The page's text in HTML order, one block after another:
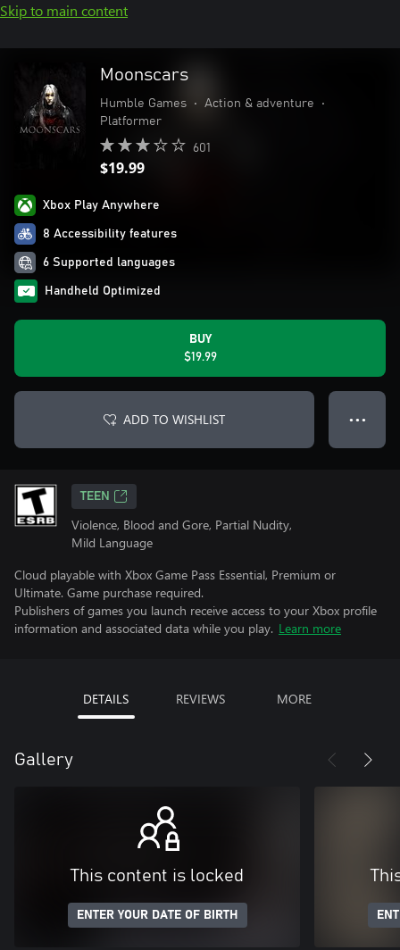
Skip to main content
Moonscars
Humble Games • Action & adventure
•
Platformer
601
$19.99
Xbox Play Anywhere
8 Accessibility features
6 Supported languages
Handheld Optimized
BUY
$19.99
ADD TO WISHLIST ● ● ●
TEEN
Violence, Blood and Gore, Partial Nudity,
Mild Language
Cloud playable with Xbox Game Pass Essential, Premium or
Ultimate. Game purchase required.
Publishers of games you launch receive access to your Xbox profile
information and associated data while you play. Learn more
DETAILS REVIEWS MORE
Gallery
This content is locked
ENTER YOUR DATE OF BIRTH